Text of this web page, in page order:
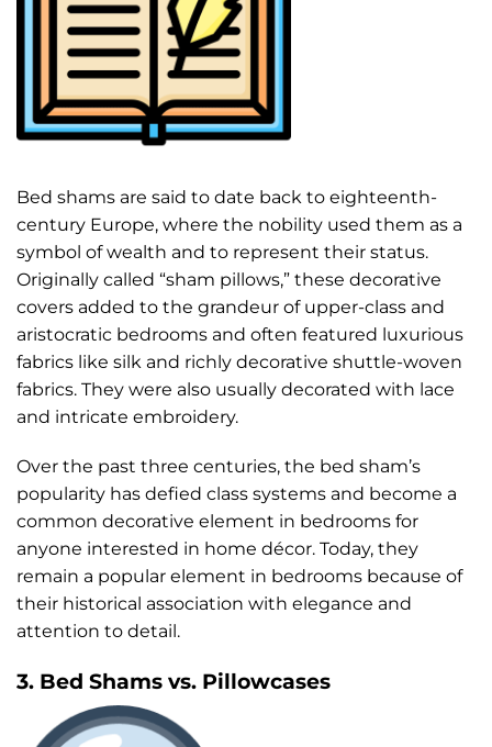
Bed shams are said to date back to eighteenth-
century Europe, where the nobility used them as a
symbol of wealth and to represent their status.
Originally called “sham pillows,” these decorative
covers added to the grandeur of upper-class and
aristocratic bedrooms and often featured luxurious
fabrics like silk and richly decorative shuttle-woven
fabrics. They were also usually decorated with lace
and intricate embroidery.
Over the past three centuries, the bed sham’s
popularity has defied class systems and become a
common decorative element in bedrooms for
anyone interested in home décor. Today, they
remain a popular element in bedrooms because of
their historical association with elegance and
attention to detail.
3. Bed Shams vs. Pillowcases